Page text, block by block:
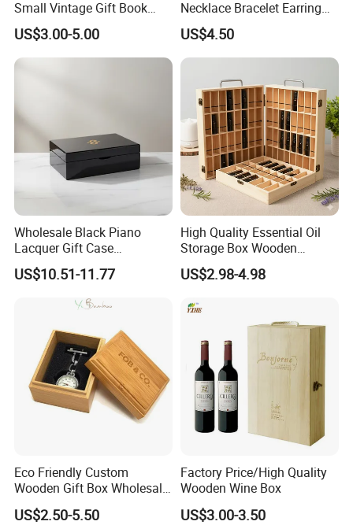
Small Vintage Gift Book
Shaped Velvet Trinket
Jewelry Packing Storage
Box - Green Wooden Box
US$3.00-5.00
Necklace Bracelet Earring
Pendant Ring Jewelry Boxes
Wooden Jewellery Gift
Packaging Box
US$4.50
Wholesale Black Piano
Lacquer Gift Case
Professional Business Card
Holder Pocket Personalized
Customization Wooden
Credit Card Box
US$10.51-11.77
High Quality Essential Oil
Storage Box Wooden
Essential Oil Holder for
Home Organization
US$2.98-4.98
Eco Friendly Custom
Wooden Gift Box Wholesale
Packaging Supplier
US$2.50-5.50
Factory Price/High Quality
Wooden Wine Box
US$3.00-3.50